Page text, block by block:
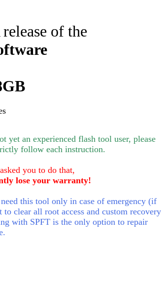
of the
yet an experienced flash tool user, please
follow each instruction.
you to do that,
lose your warranty!
this tool only in case of emergency (if
clear all root access and custom recovery
with SPFT is the only option to repair